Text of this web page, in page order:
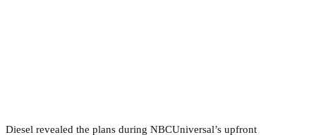
Diesel revealed the plans during NBCUniversal’s upfront